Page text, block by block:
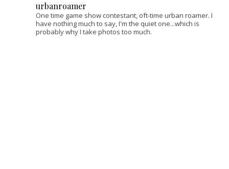
urbanroamer
One time game show contestant, oft-time urban roamer. I
have nothing much to say, I'm the quiet one...which is
probably why I take photos too much.